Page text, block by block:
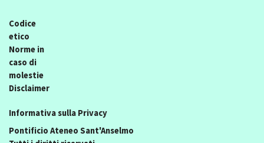
Codice
etico
Norme in
caso di
molestie
Disclaimer
Informativa sulla Privacy
Pontificio Ateneo Sant'Anselmo